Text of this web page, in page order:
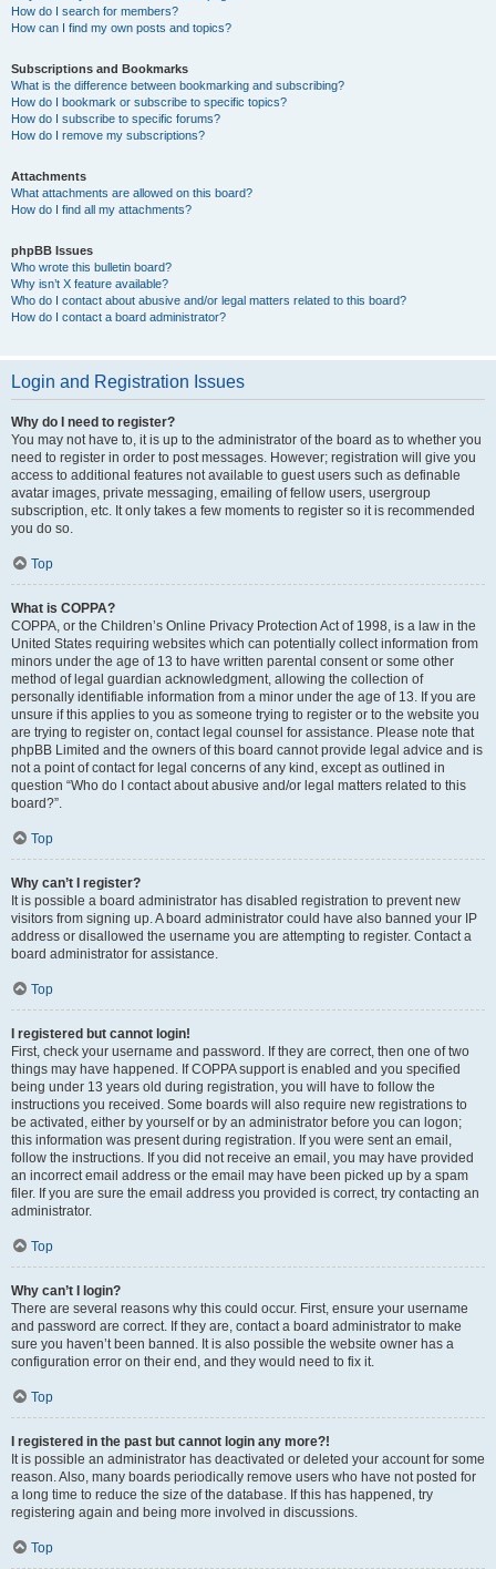
How do I search for members?
How can I find my own posts and topics?
Subscriptions and Bookmarks
What is the difference between bookmarking and subscribing?
How do I bookmark or subscribe to specific topics?
How do I subscribe to specific forums?
How do I remove my subscriptions?
Attachments
What attachments are allowed on this board?
How do I find all my attachments?
phpBB Issues
Who wrote this bulletin board?
Why isn’t X feature available?
Who do I contact about abusive and/or legal matters related to this board?
How do I contact a board administrator?
Login and Registration Issues
Why do I need to register?
You may not have to, it is up to the administrator of the board as to whether you
need to register in order to post messages. However; registration will give you
access to additional features not available to guest users such as definable
avatar images, private messaging, emailing of fellow users, usergroup
subscription, etc. It only takes a few moments to register so it is recommended
you do so.
Top
What is COPPA?
COPPA, or the Children’s Online Privacy Protection Act of 1998, is a law in the
United States requiring websites which can potentially collect information from
minors under the age of 13 to have written parental consent or some other
method of legal guardian acknowledgment, allowing the collection of
personally identifiable information from a minor under the age of 13. If you are
unsure if this applies to you as someone trying to register or to the website you
are trying to register on, contact legal counsel for assistance. Please note that
phpBB Limited and the owners of this board cannot provide legal advice and is
not a point of contact for legal concerns of any kind, except as outlined in
question “Who do I contact about abusive and/or legal matters related to this
board?”.
Top
Why can’t I register?
It is possible a board administrator has disabled registration to prevent new
visitors from signing up. A board administrator could have also banned your IP
address or disallowed the username you are attempting to register. Contact a
board administrator for assistance.
Top
I registered but cannot login!
First, check your username and password. If they are correct, then one of two
things may have happened. If COPPA support is enabled and you specified
being under 13 years old during registration, you will have to follow the
instructions you received. Some boards will also require new registrations to
be activated, either by yourself or by an administrator before you can logon;
this information was present during registration. If you were sent an email,
follow the instructions. If you did not receive an email, you may have provided
an incorrect email address or the email may have been picked up by a spam
filer. If you are sure the email address you provided is correct, try contacting an
administrator.
Top
Why can’t I login?
There are several reasons why this could occur. First, ensure your username
and password are correct. If they are, contact a board administrator to make
sure you haven’t been banned. It is also possible the website owner has a
configuration error on their end, and they would need to fix it.
Top
I registered in the past but cannot login any more?!
It is possible an administrator has deactivated or deleted your account for some
reason. Also, many boards periodically remove users who have not posted for
a long time to reduce the size of the database. If this has happened, try
registering again and being more involved in discussions.
Top